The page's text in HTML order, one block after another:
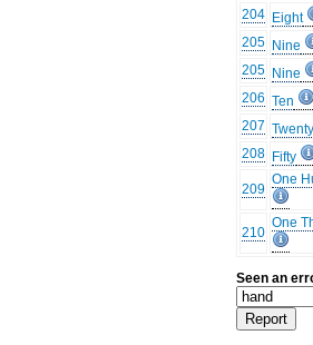
204 Eight
205 Nine
205 Nine
206 Ten
207 Twenty
208 Fifty
209
One
210
One
Seen an